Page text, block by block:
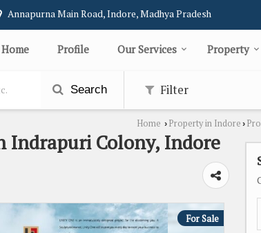
Annapurna Main Road, Indore, Madhya Pradesh
Home Profile Our Services Property
Search Filter
Home › Property in Indore ›
Indrapuri Colony, Indore
For Sale